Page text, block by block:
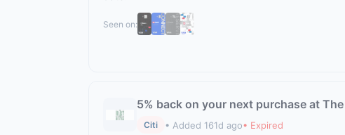
Seen on:
5% back on your next purchase at
Citi • Added 161d ago• Expired